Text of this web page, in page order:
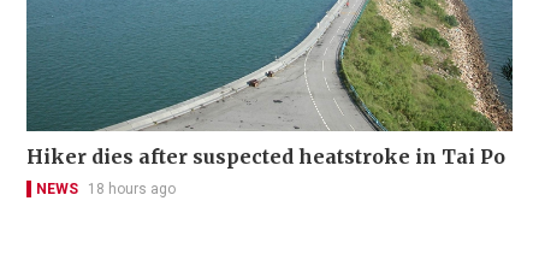
Hiker dies after suspected heatstroke in Tai Po
NEWS 18 hours ago